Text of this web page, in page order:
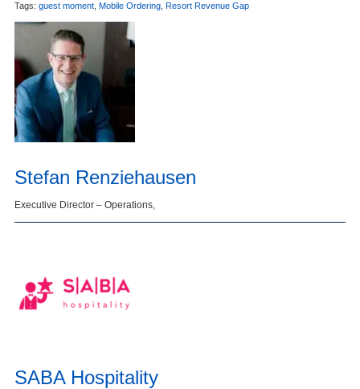
Tags: guest moment Mobile Ordering Resort Revenue Gap
Stefan Renziehausen
Executive Director – Operations,
SABA Hospitality